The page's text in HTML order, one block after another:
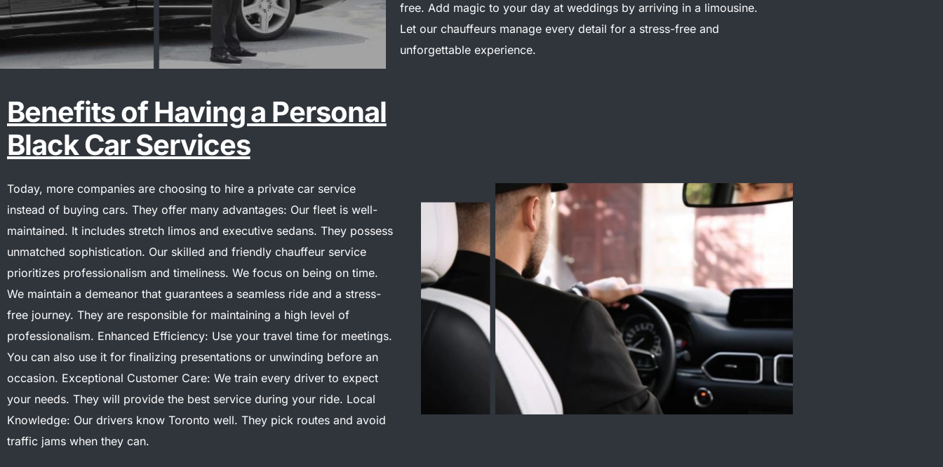
free. Add magic to your day at weddings by arriving in a limousine.
Let our chauffeurs manage every detail for a stress-free and
unforgettable experience.
Benefits of Having a Personal
Black Car Services
Today, more companies are choosing to hire a private car service
instead of buying cars. They offer many advantages: Our fleet is well-
maintained. It includes stretch limos and executive sedans. They possess
unmatched sophistication. Our skilled and friendly chauffeur service
prioritizes professionalism and timeliness. We focus on being on time.
We maintain a demeanor that guarantees a seamless ride and a stress-
free journey. They are responsible for maintaining a high level of
professionalism. Enhanced Efficiency: Use your travel time for meetings.
You can also use it for finalizing presentations or unwinding before an
occasion. Exceptional Customer Care: We train every driver to expect
your needs. They will provide the best service during your ride. Local
Knowledge: Our drivers know Toronto well. They pick routes and avoid
traffic jams when they can.